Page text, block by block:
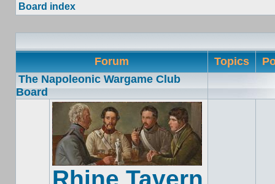
Board index
Forum Topics
The Napoleonic Wargame Club
Board